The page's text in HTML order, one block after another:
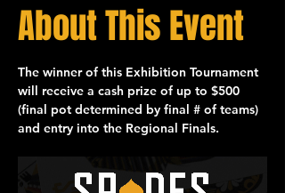
About This Event
The winner of this Exhibition Tournament
will receive a cash prize of up to $500
(final pot determined by final # of teams)
and entry into the Regional Finals.